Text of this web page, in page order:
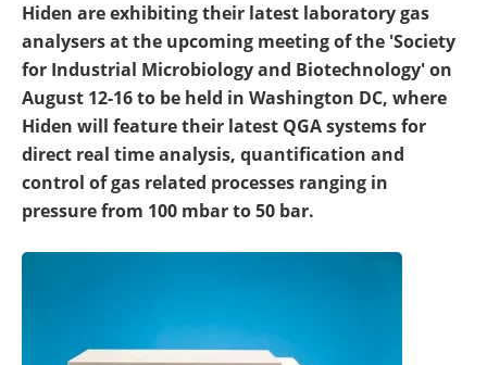
Become a Member
Hiden are exhibiting their latest laboratory gas
analysers at the upcoming meeting of the 'Society
for Industrial Microbiology and Biotechnology' on
August 12-16 to be held in Washington DC, where
Hiden will feature their latest QGA systems for
direct real time analysis, quantification and
control of gas related processes ranging in
pressure from 100 mbar to 50 bar.